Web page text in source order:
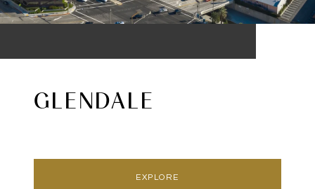
GLENDALE
EXPLORE